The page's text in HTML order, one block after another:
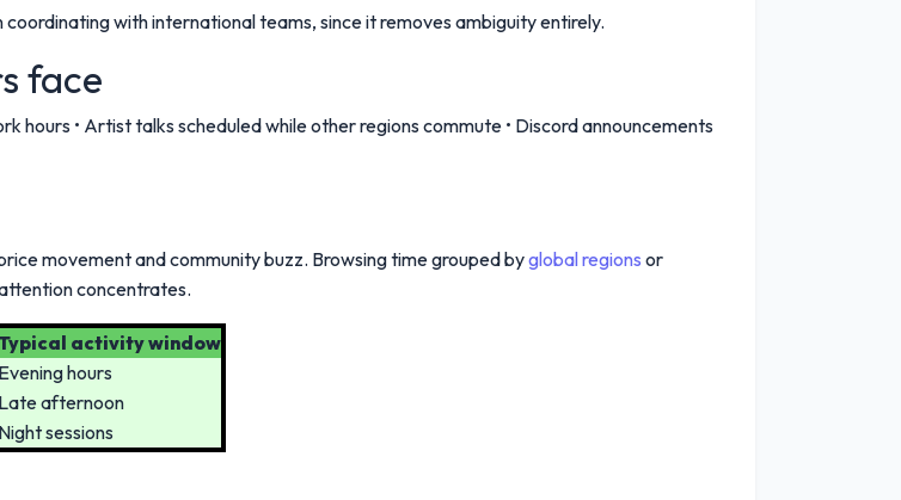
coordinating with international teams, since it removes ambiguity entirely.
face
hours • Artist talks scheduled while other regions commute • Discord announcements
movement and community buzz. Browsing time grouped byglobal regions or
concentrates.
activity window
Evening hours
Late afternoon
Night sessions